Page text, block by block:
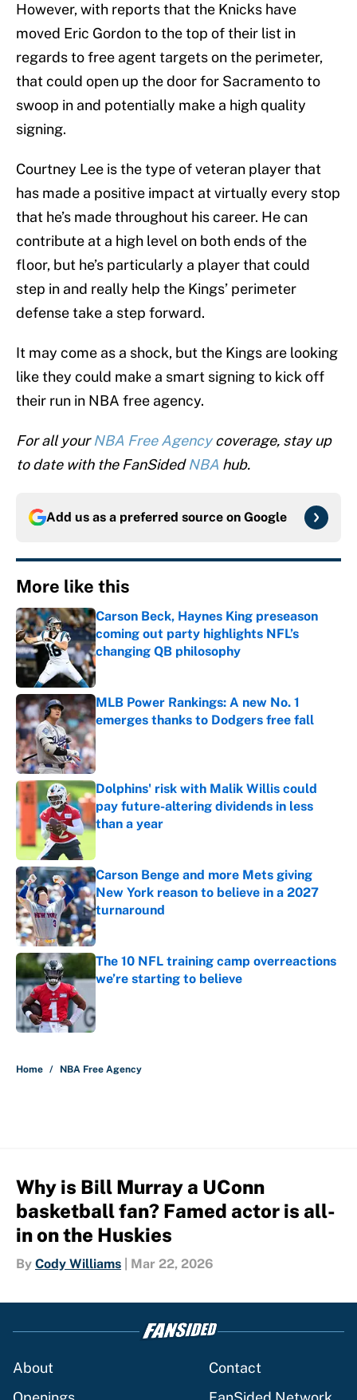
However, with reports that the Knicks have
moved Eric Gordon to the top of their list in
regards to free agent targets on the perimeter,
that could open up the door for Sacramento to
swoop in and potentially make a high quality
signing.
Courtney Lee is the type of veteran player that
has made a positive impact at virtually every stop
that he’s made throughout his career. He can
contribute at a high level on both ends of the
floor, but he’s particularly a player that could
step in and really help the Kings’ perimeter
defense take a step forward.
It may come as a shock, but the Kings are looking
like they could make a smart signing to kick off
their run in NBA free agency.
For all yourNBA Free Agencycoverage, stay up
to date with the FanSidedNBA hub.
Add us as a preferred source on Google
More like this
Carson Beck, Haynes King preseason
coming out party highlights NFL’s
changing QB philosophy
Published by on Invalid Date
MLB Power Rankings: A new No. 1
emerges thanks to Dodgers free fall
Published by on Invalid Date
Dolphins' risk with Malik Willis could
pay future-altering dividends in less
than a year
Carson Benge and more Mets giving
New York reason to believe in a 2027
turnaround
Published by on Invalid Date
The 10 NFL training camp overreactions
we’re starting to believe
Home / NBA Free Agency
Why is Bill Murray a UConn
basketball fan? Famed actor is all-
in on the Huskies
By Cody Williams Mar 22, 2026
About
Contact